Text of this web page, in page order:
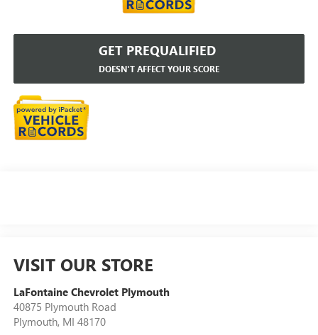
GET PREQUALIFIED
DOESN'T AFFECT YOUR SCORE
VISIT OUR STORE
LaFontaine Chevrolet Plymouth
40875 Plymouth Road
Plymouth, MI 48170